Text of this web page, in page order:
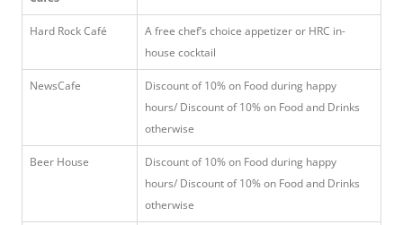
Hard Rock Café
A free chef’s choice appetizer or HRC in-
house cocktail
NewsCafe
Discount of 10% on Food during happy
hours/ Discount of 10% on Food and Drinks
otherwise
Beer House
Discount of 10% on Food during happy
hours/ Discount of 10% on Food and Drinks
otherwise